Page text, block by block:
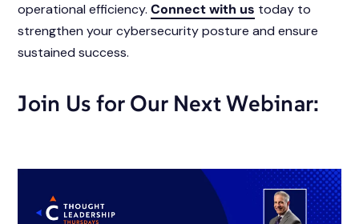
operational efficiency.Connect with us today to
strengthen your cybersecurity posture and ensure
sustained success.
Join Us for Our Next Webinar: